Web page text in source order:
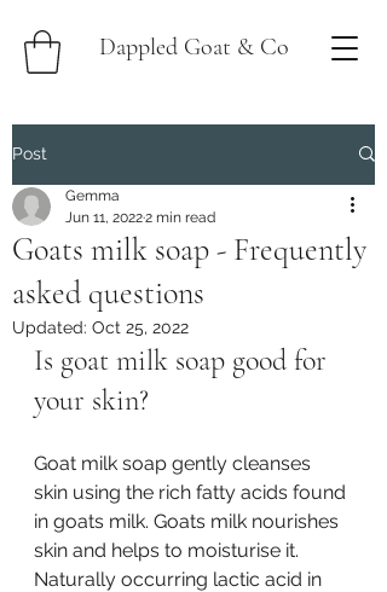
Dappled Goat & Co
Post
Goats milk soap - Frequently
asked questions
Gemma
Jun 11, 20222 min read
Updated: Oct 25, 2022
Is goat milk soap good for
your skin?
Goat milk soap gently cleanses
skin using the rich fatty acids found
in goats milk. Goats milk nourishes
skin and helps to moisturise it.
Naturally occurring lactic acid in